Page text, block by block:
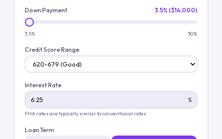
Down Payment 3.5% ($14,000)
3.5% 30%
Credit Score Range
Interest Rate
%
FHA rates are typically similar to conventional rates
Loan Term